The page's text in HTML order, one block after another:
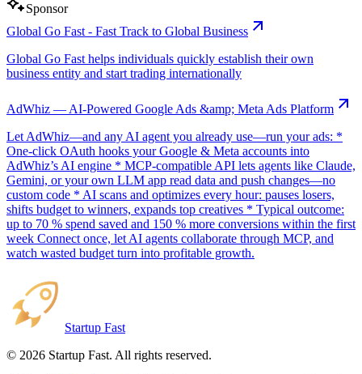
Sponsor
Global Go Fast - Fast Track to Global Business
Global Go Fast helps individuals quickly establish their own
business entity and start trading internationally
AdWhiz — AI-Powered Google Ads &amp; Meta Ads Platform
Let AdWhiz—and any AI agent you already use—run your ads: *
One-click OAuth hooks your Google & Meta accounts into
AdWhiz’s AI engine * MCP-compatible API lets agents like Claude,
Gemini, or your own LLM app read data and push changes—no
custom code * AI scans and optimizes every hour: pauses losers,
shifts budget to winners, expands top creatives * Typical outcome:
up to 70 % spend saved and 150 % more conversions within the first
week Connect once, let AI agents collaborate through MCP, and
watch wasted budget turn into profitable growth.
Startup Fast
© 2026 Startup Fast. All rights reserved.